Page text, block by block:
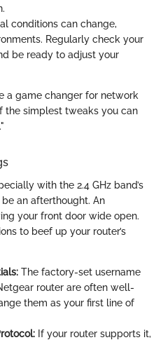
conditions can change,
Regularly check your
be ready to adjust your
a game changer for network
the simplest tweaks you can
with the 2.4 GHz band’s
an afterthought. An
your front door wide open.
to beef up your router’s
The factory-set username
router are often well-
them as your first line of
If your router supports it,